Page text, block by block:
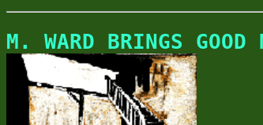
M. WARD BRINGS GOOD